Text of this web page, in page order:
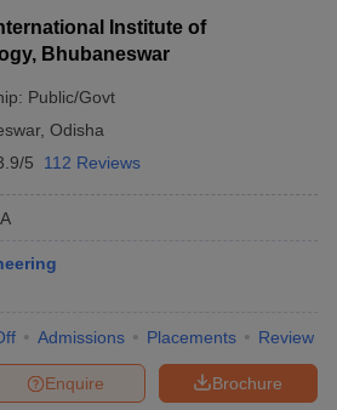
Institute of
Bhubaneswar
Public/Govt
, Odisha
5 112 Reviews
Admissions Placements Review
Brochure
Enquire